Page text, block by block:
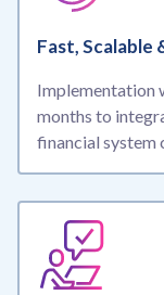
Fast, Scalable
Implementation
months to
financial system